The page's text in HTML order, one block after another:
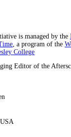
is managed by the
, a program of the
College
Editor of the